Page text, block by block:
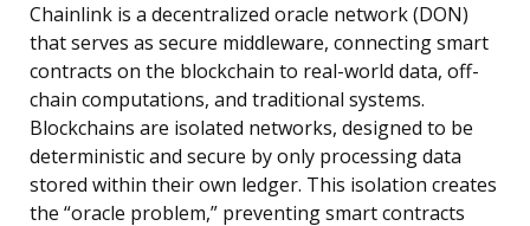
Chainlink is a decentralized oracle network (DON)
that serves as secure middleware, connecting smart
contracts on the blockchain to real-world data, off-
chain computations, and traditional systems.
Blockchains are isolated networks, designed to be
deterministic and secure by only processing data
stored within their own ledger. This isolation creates
the “oracle problem,” preventing smart contracts